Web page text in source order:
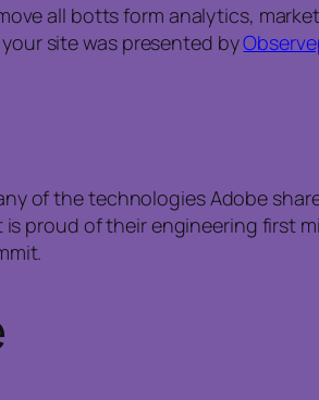
all botts form analytics,
site was presented by
of the technologies Adobe
proud of their engineering first